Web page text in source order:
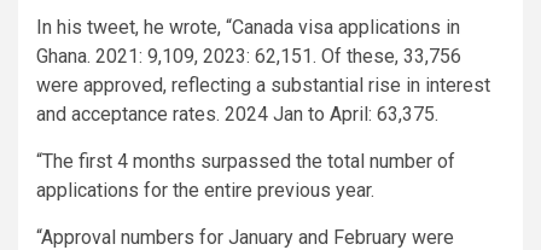
In his tweet, he wrote, “Canada visa applications in
Ghana. 2021: 9,109, 2023: 62,151. Of these, 33,756
were approved, reflecting a substantial rise in interest
and acceptance rates. 2024 Jan to April: 63,375.
“The first 4 months surpassed the total number of
applications for the entire previous year.
“Approval numbers for January and February were